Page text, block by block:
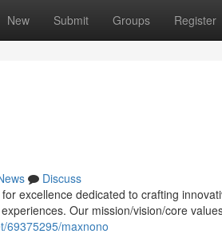
New Submit Groups Register
Discuss
excellence dedicated to crafting
Our mission/vision/core
69375295/maxnono